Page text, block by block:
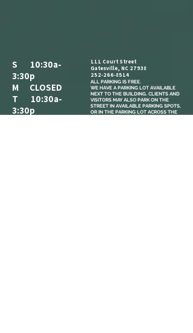
S 10:30a-
3:30p
M CLOSED
T 10:30a-
3:30p
111 Court Street
Gatesville, NC 27938
252-266-8514
ALL PARKING IS FREE.​
WE HAVE A PARKING LOT AVAILABLE
NEXT TO THE BUILDING. CLIENTS AND
VISITORS MAY ALSO PARK ON THE
STREET IN AVAILABLE PARKING SPOTS,
OR IN THE PARKING LOT ACROSS THE